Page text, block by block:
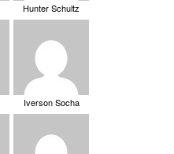
Hunter Schultz
Iverson Socha